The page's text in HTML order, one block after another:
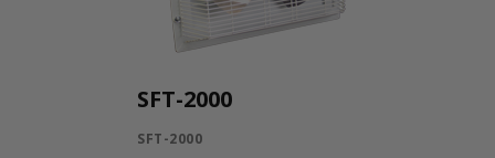
SFT-2000
SFT-2000